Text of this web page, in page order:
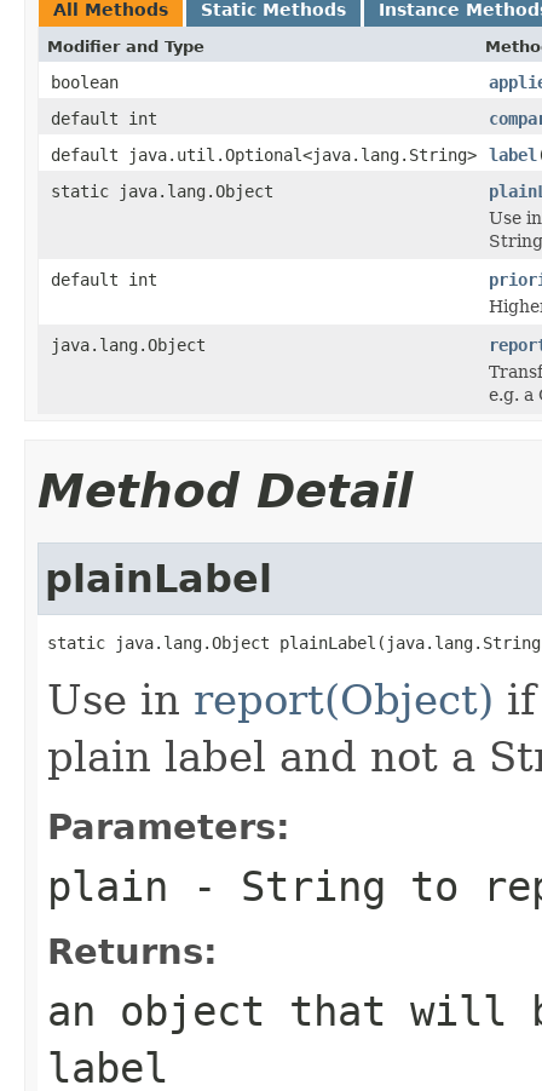
All Methods Static Methods Instance
Modifier and Type
boolean
default int
default java.util.Optional<java.lang.String>
label
static java.lang.Object
Use
default int
java.lang.Object
e.g. a
Method Detail
plainLabel
static java.lang.Object
Use in report(Object) if
plain label and not a
Parameters:
plain - String to
Returns:
an object that will
label